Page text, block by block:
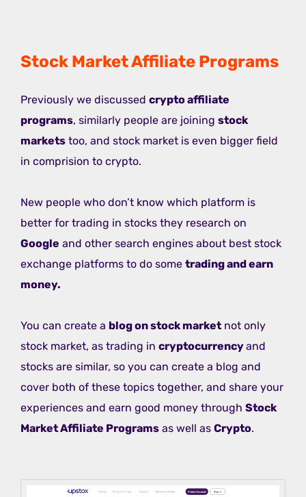
Stock Market Affiliate Programs
Previously we discussed crypto affiliate
programs, similarly people are joining stock
markets too, and stock market is even bigger field
in comprision to crypto.
New people who don’t know which platform is
better for trading in stocks they research on
Google and other search engines about best stock
exchange platforms to do some trading and earn
money.
You can create a blog on stock market not only
stock market, as trading in cryptocurrencyand
stocks are similar, so you can create a blog and
cover both of these topics together, and share your
experiences and earn good money through Stock
Market Affiliate Programs as well as Crypto.